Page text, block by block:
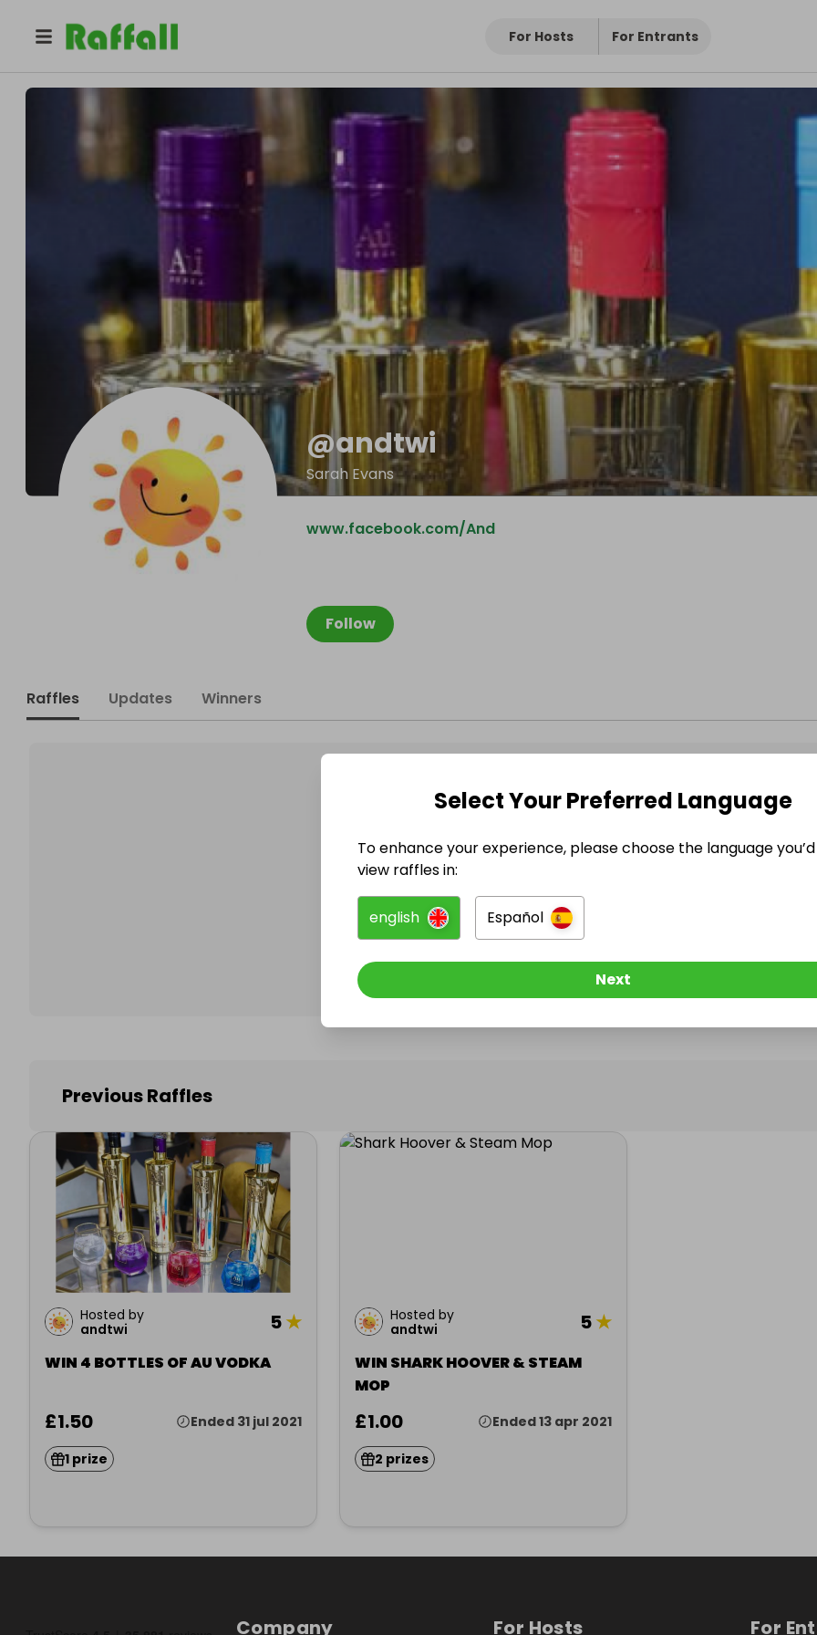
For Hosts For Entrants
andtwi
@andtwi
Sarah Evans
Follow
www.facebook.com/And
Raffles Updates Winners
@andtwi has no Live Raffles
Follow them to be notified when they publish their next
Previous Raffles
Hosted by
andtwi
5★
WIN 4 BOTTLES OF AU VODKA
£1.50 Ended 31 jul 2021
1 prize
Hosted by
andtwi
5★
WIN SHARK HOOVER & STEAM
MOP
£1.00 Ended 13 apr 2021
2 prizes
Company For Hosts For
Select Your Preferred Language
To enhance your experience, please choose the language
view raffles in:
english Español
Next